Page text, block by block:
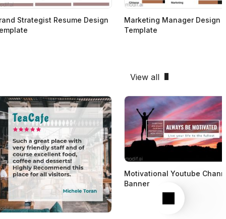
Strategist Resume Design
Marketing Manager Design
Template
View all
Next
Motivational Youtube
Banner